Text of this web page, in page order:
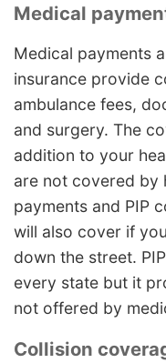
Medical
Medical payments
insurance provide
ambulance fees,
and surgery. The
addition to your
are not covered by
payments and PIP
will also cover if
down the street.
every state but it
not offered by
Collision